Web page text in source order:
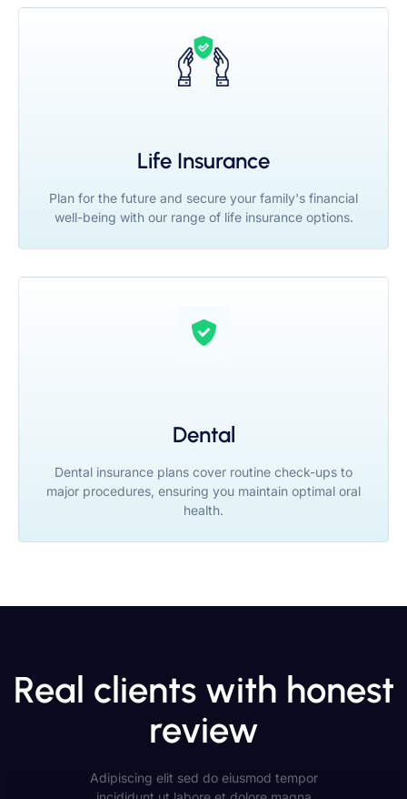
Life Insurance
Plan for the future and secure your family's financial
well-being with our range of life insurance options.
Dental
Dental insurance plans cover routine check-ups to
major procedures, ensuring you maintain optimal oral
health.
Real clients with honest
review
Adipiscing elit sed do eiusmod tempor